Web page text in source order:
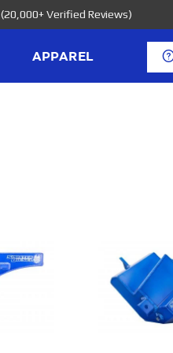
(20,000+ Verified Reviews)
APPAREL